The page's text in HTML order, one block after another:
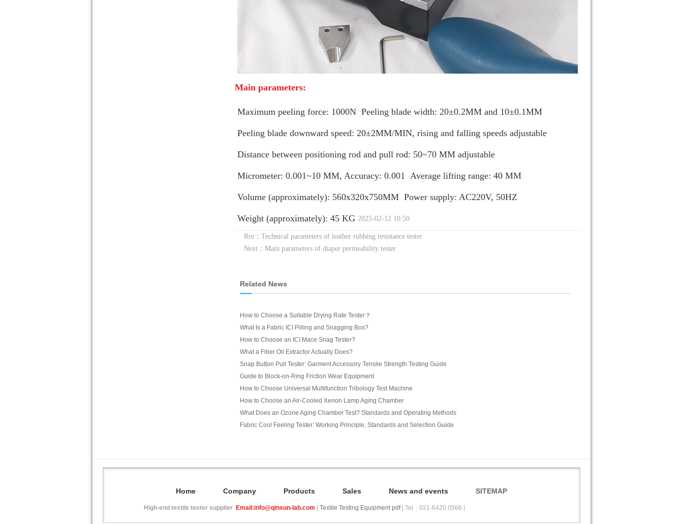
Main parameters:
Maximum peeling force: 1000N Peeling blade width: 20±0.2MM and 10±0.1MM
Peeling blade downward speed: 20±2MM/MIN, rising and falling speeds adjustable
Distance between positioning rod and pull rod: 50~70 MM adjustable
Micrometer: 0.001~10 MM, Accuracy: 0.001 Average lifting range: 40 MM
Volume (approximately): 560x320x750MM Power supply: AC220V, 50HZ
Weight (approximately): 45 KG 2025-02-12 10:50
Rre：Technical parameters of leather rubbing resistance tester
Next：Main parameters of diaper permeability tester
Related News
How to Choose a Suitable Drying Rate Tester？
What Is a Fabric ICI Pilling and Snagging Box?
How to Choose an ICI Mace Snag Tester?
What a Fiber Oil Extractor Actually Does?
Snap Button Pull Tester: Garment Accessory Tensile Strength Testing Guide
Guide to Block-on-Ring Friction Wear Equipment
How to Choose Universal Multifunction Tribology Test Machine
How to Choose an Air-Cooled Xenon Lamp Aging Chamber
What Does an Ozone Aging Chamber Test? Standards and Operating Methods
Fabric Cool Feeling Tester: Working Principle, Standards and Selection Guide
Home Company Products Sales News and events SITEMAP
High-end textile tester supplier Email:info@qinsun-lab.com Textile Testing Equipment pdf| Tel：021-6420 0566